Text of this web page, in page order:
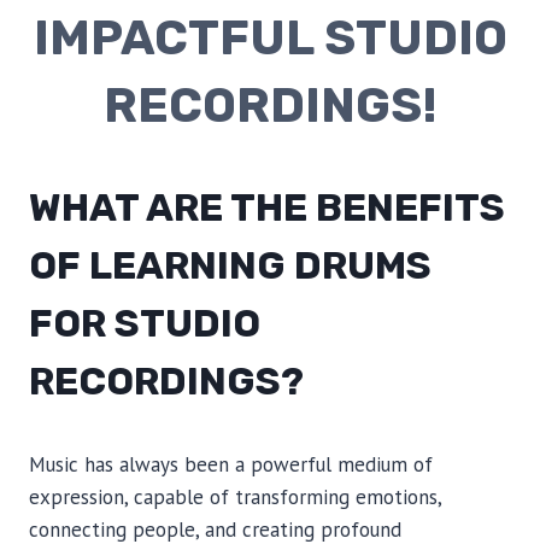
IMPACTFUL STUDIO
RECORDINGS!
WHAT ARE THE BENEFITS
OF LEARNING DRUMS
FOR STUDIO
RECORDINGS?
Music has always been a powerful medium of
expression, capable of transforming emotions,
connecting people, and creating profound